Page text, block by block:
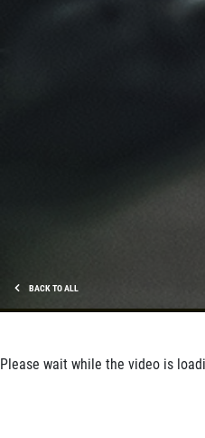
BACK TO ALL
Please wait while the video is